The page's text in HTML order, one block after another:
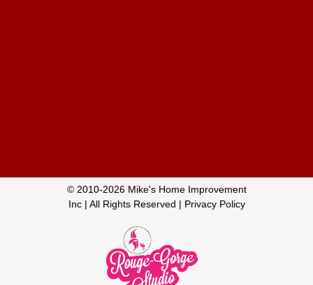
© 2010-2026 Mike's Home Improvement
Inc| All Rights Reserved | Privacy Policy